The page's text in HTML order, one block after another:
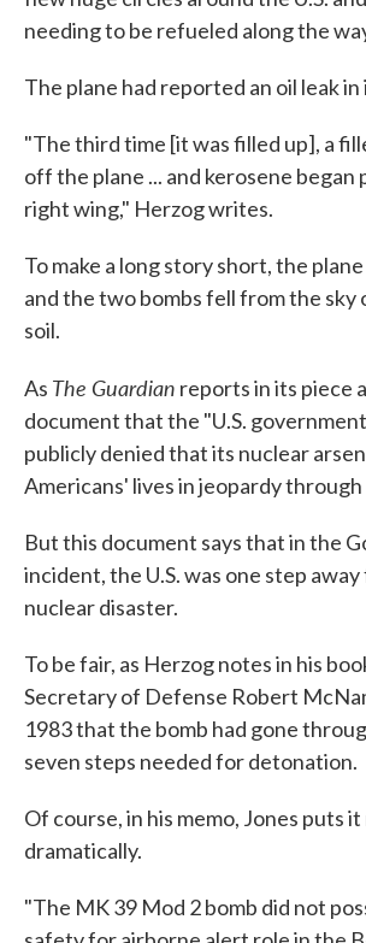
needing to be refueled along the
The plane had reported an oil leak
"The third time [it was filled up], a
off the plane ... and kerosene began
right wing," Herzog writes.
To make a long story short, the
and the two bombs fell from the sky
soil.
As The Guardian reports in its piece
document that the "U.S.
publicly denied that its nuclear
Americans' lives in jeopardy
But this document says that in the
incident, the U.S. was one step away
nuclear disaster.
To be fair, as Herzog notes in his
Secretary of Defense Robert
1983 that the bomb had gone
seven steps needed for detonation.
Of course, in his memo, Jones puts
dramatically.
"The MK 39 Mod 2 bomb did not